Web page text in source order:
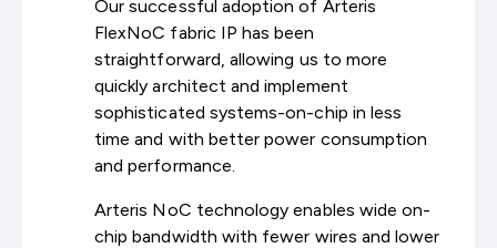
Our successful adoption of Arteris
FlexNoC fabric IP has been
straightforward, allowing us to more
quickly architect and implement
sophisticated systems-on-chip in less
time and with better power consumption
and performance.
Arteris NoC technology enables wide on-
chip bandwidth with fewer wires and lower